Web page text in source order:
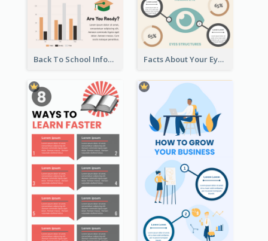
Peaceful Zen Living Guidance Infographic Ideas How To Save Water Infographic